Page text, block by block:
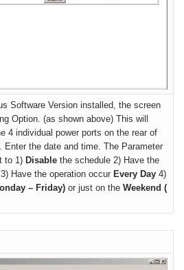
Software Version installed, the screen
Option. (as shown above) This will
4 individual power ports on the rear of
the date and time. The Parameter
to 1) Disable the schedule 2) Have the
3) Have the operation occur Every Day 4)
– Friday) or just on the Weekend (